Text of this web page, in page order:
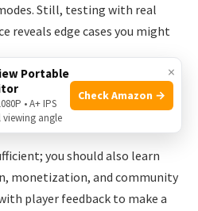
Still, testing with real
reveals edge cases you might
to build commercial
you should also learn
monetization, and community
player feedback to make a
×
Portable
• A+ IPS
viewing angle
Check Amazon →